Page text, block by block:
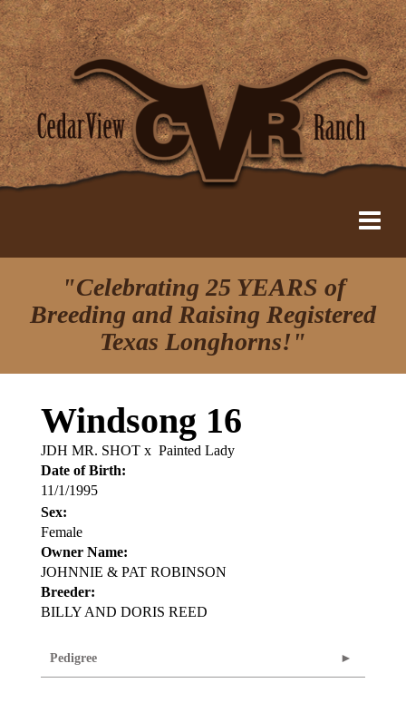
"Celebrating 25 YEARS of
Breeding and Raising Registered
Texas Longhorns!"
Windsong 16
JDH MR. SHOT x Painted Lady
Date of Birth:
11/1/1995
Sex:
Female
Owner Name:
JOHNNIE & PAT ROBINSON
Breeder:
BILLY AND DORIS REED
Pedigree